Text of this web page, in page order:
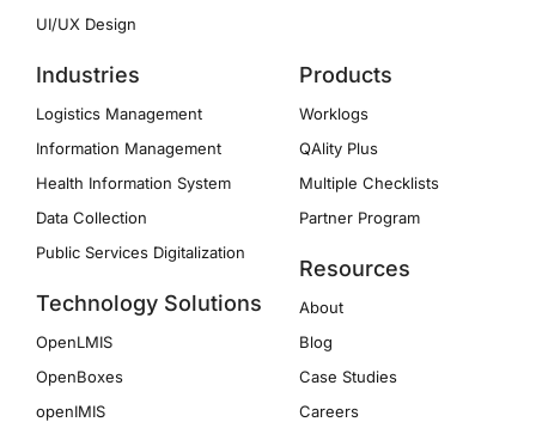
UI/UX Design
Industries
Logistics Management
Information Management
Health Information System
Data Collection
Public Services Digitalization
Technology Solutions
OpenLMIS
OpenBoxes
openIMIS
Products
Worklogs
QAlity Plus
Multiple Checklists
Partner Program
Resources
About
Blog
Case Studies
Careers